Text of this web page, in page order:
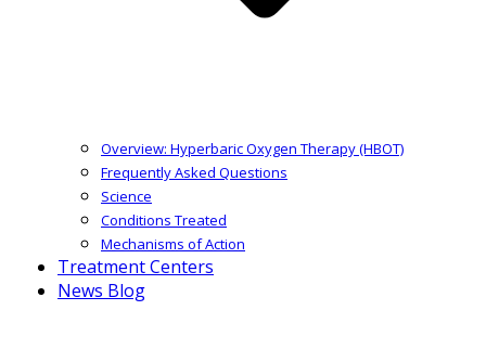
Overview: Hyperbaric Oxygen Therapy (HBOT)
Frequently Asked Questions
Science
Conditions Treated
Mechanisms of Action
Treatment Centers
News Blog